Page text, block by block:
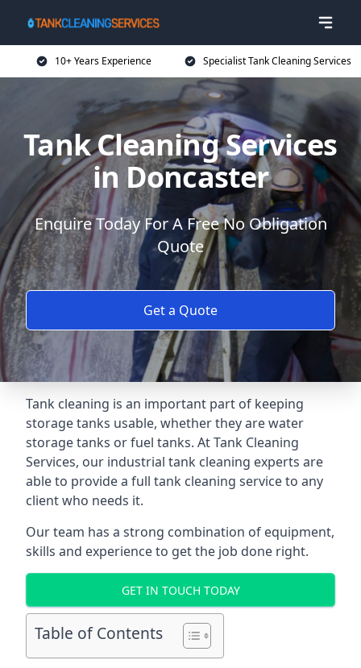
10+ Years Experience Specialist Tank Cleaning Services
Tank Cleaning Services
in Doncaster
Enquire Today For A Free No Obligation
Quote
Get a Quote
Tank cleaning is an important part of keeping
storage tanks usable, whether they are water
storage tanks or fuel tanks. At Tank Cleaning
Services, our industrial tank cleaning experts are
able to provide a full tank cleaning service to any
client who needs it.
Our team has a strong combination of equipment,
skills and experience to get the job done right.
GET IN TOUCH TODAY
Table of Contents